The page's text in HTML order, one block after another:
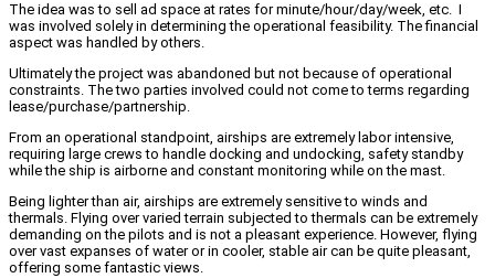
The idea was to sell ad space at rates for minute/hour/day/week, etc. I
was involved solely in determining the operational feasibility. The financial
aspect was handled by others.
Ultimately the project was abandoned but not because of operational
constraints. The two parties involved could not come to terms regarding
lease/purchase/partnership.
From an operational standpoint, airships are extremely labor intensive,
requiring large crews to handle docking and undocking, safety standby
while the ship is airborne and constant monitoring while on the mast.
Being lighter than air, airships are extremely sensitive to winds and
thermals. Flying over varied terrain subjected to thermals can be extremely
demanding on the pilots and is not a pleasant experience. However, flying
over vast expanses of water or in cooler, stable air can be quite pleasant,
offering some fantastic views.